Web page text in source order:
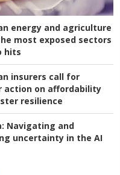
energy and agriculture
most exposed sectors
hits
insurers call for
action on affordability
resilience
Navigating and
uncertainty in the AI